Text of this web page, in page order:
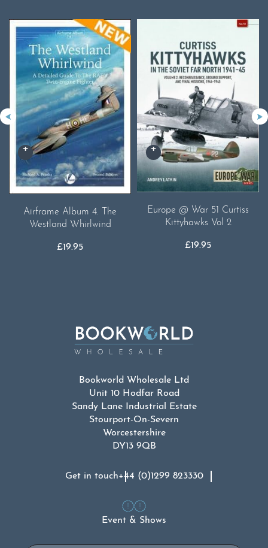
Airframe Album 4. The
Westland Whirlwind
£19.95
Europe @ War 51 Curtiss
Kittyhawks Vol 2
£19.95
Bookworld Wholesale Ltd
Unit 10 Hodfar Road
Sandy Lane Industrial Estate
Stourport-On-Severn
Worcestershire
DY13 9QB
Get in touch+44 (0)1299 823330
Event & Shows